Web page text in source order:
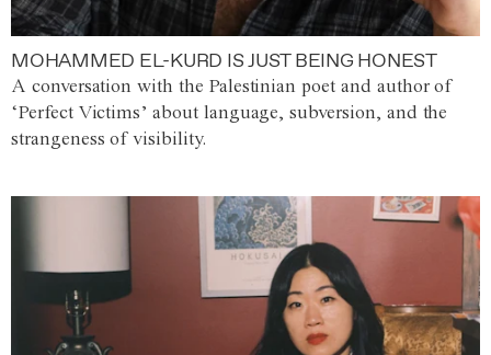
MOHAMMED EL-KURD IS JUST BEING HONEST
A conversation with the Palestinian poet and author of
‘Perfect Victims’ about language, subversion, and the
strangeness of visibility.